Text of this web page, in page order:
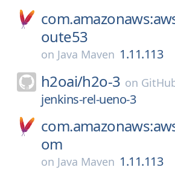
oute53
on Java Maven 1.11.113
h2oai/h2o-3 on
jenkins-rel-ueno-3
om
on Java Maven 1.11.113